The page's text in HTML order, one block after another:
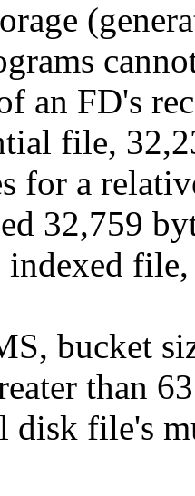
an FD's
file,
for a
32,759
indexed
bucket
than
disk file's